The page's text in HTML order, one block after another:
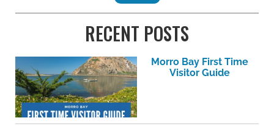
RECENT POSTS
Morro Bay First Time
Visitor Guide